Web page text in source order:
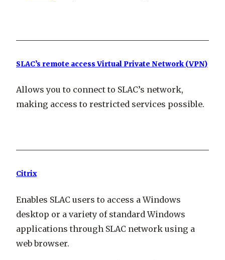
SLAC’s remote access Virtual Private Network (VPN)
Allows you to connect to SLAC’s network,
making access to restricted services possible.
Citrix
Enables SLAC users to access a Windows
desktop or a variety of standard Windows
applications through SLAC network using a
web browser.